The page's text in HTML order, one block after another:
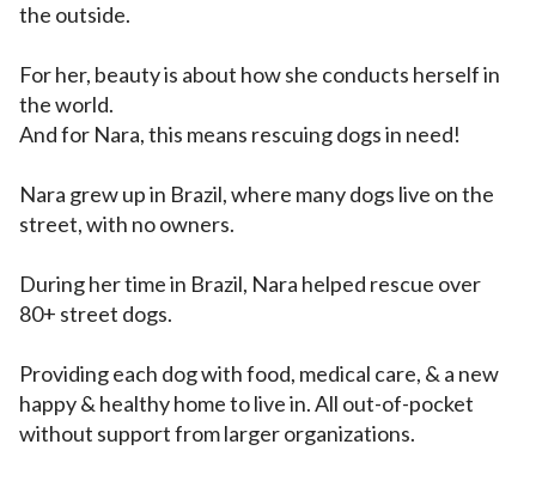
the outside.
For her, beauty is about how she conducts herself in
the world.
And for Nara, this means rescuing dogs in need!
Nara grew up in Brazil, where many dogs live on the
street, with no owners.
During her time in Brazil, Nara helped rescue over
80+ street dogs.
Providing each dog with food, medical care, & a new
happy & healthy home to live in. All out-of-pocket
without support from larger organizations.